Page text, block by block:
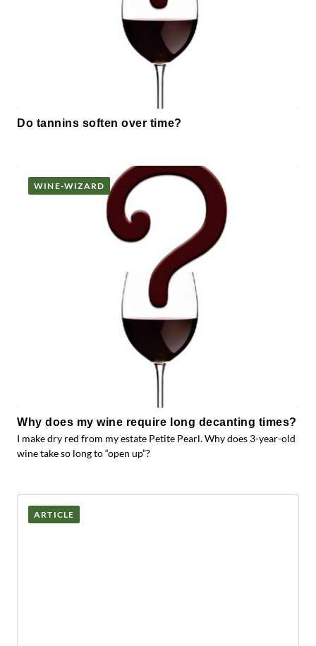
Do tannins soften over time?
WINE-WIZARD
Why does my wine require long decanting times?
I make dry red from my estate Petite Pearl. Why does 3-year-old
wine take so long to “open up”?
ARTICLE